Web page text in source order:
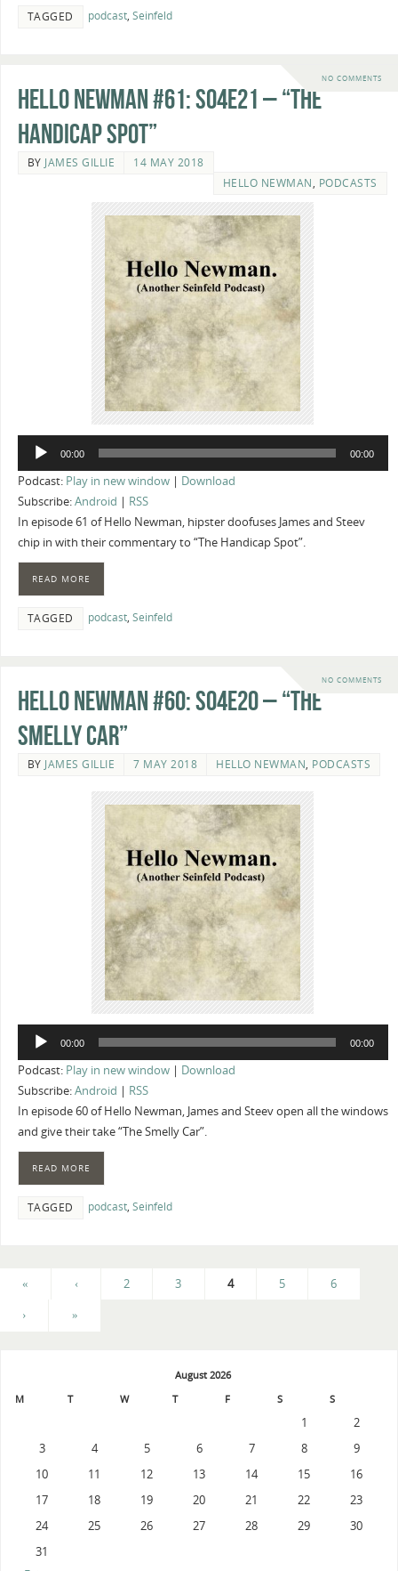
TAGGED podcast, Seinfeld
NO COMMENTS
Hello Newman #61: s04e21 – “The
Handicap Spot”
BY JAMES GILLIE
14 MAY 2018
HELLO NEWMAN, PODCASTS
Audio
00:00 00:00
Podcast: Play in new window| Download
Subscribe:Android | RSS
In episode 61 of Hello Newman, hipster doofuses James and Steev
chip in with their commentary to “The Handicap Spot”.
READ MORE
TAGGED podcast, Seinfeld
NO COMMENTS
Hello Newman #60: s04e20 – “The
Smelly Car”
BY JAMES GILLIE 7 MAY 2018 HELLO NEWMAN, PODCASTS
Audio
00:00 00:00
Podcast: Play in new window| Download
Subscribe:Android | RSS
In episode 60 of Hello Newman, James and Steev open all the windows
and give their take “The Smelly Car”.
READ MORE
TAGGED podcast, Seinfeld
« ‹ 2 3 4 5 6
› »
August 2026
M
T W T F S S
1
2
3
4 5 6 7 8
9
10
11 12 13 14 15
16
17
18 19 20 21 22
23
24
25 26 27 28 29
30
31